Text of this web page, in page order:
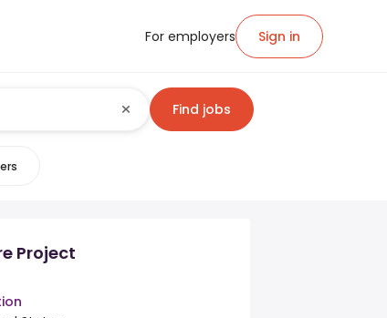
For employers Sign in
Find jobs
Project